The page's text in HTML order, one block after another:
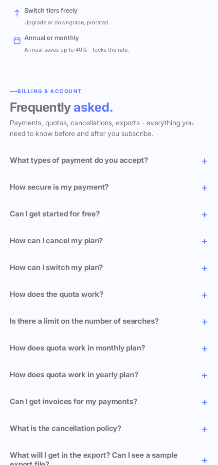
Switch tiers freely
Upgrade or downgrade, prorated.
Annual or monthly
Annual saves up to 40% - locks the rate.
BILLING & ACCOUNT
Frequentlyasked.
Payments, quotas, cancellations, exports - everything you
need to know before and after you subscribe.
What types of payment do you accept?
How secure is my payment?
Can I get started for free?
How can I cancel my plan?
How can I switch my plan?
How does the quota work?
Is there a limit on the number of searches?
How does quota work in monthly plan?
How does quota work in yearly plan?
Can I get invoices for my payments?
What is the cancellation policy?
What will I get in the export? Can I see a sample